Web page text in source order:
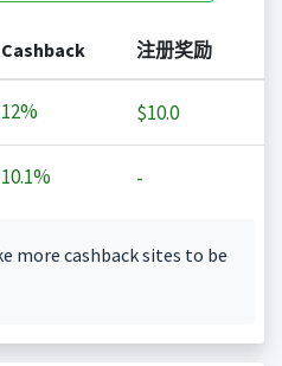
Cashback 注册奖励
12% $10.0
10.1% -
more cashback sites to be